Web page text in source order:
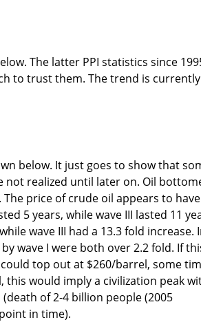
The latter PPI statistics since
to trust them. The trend is currently
below. It just goes to show that
realized until later on. Oil
price of crude oil appears to
5 years, while wave III lasted 11
wave III had a 13.3 fold increase.
wave I were both over 2.2 fold. If
top out at $260/barrel, some
this would imply a civilization peak
of 2-4 billion people (2005
in time).